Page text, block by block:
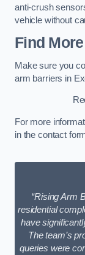
anti-crush
vehicle without
Find
Make sure you
arm barriers in
For more
in the contact
“Rising Arm
residential
have
The team’s
queries were